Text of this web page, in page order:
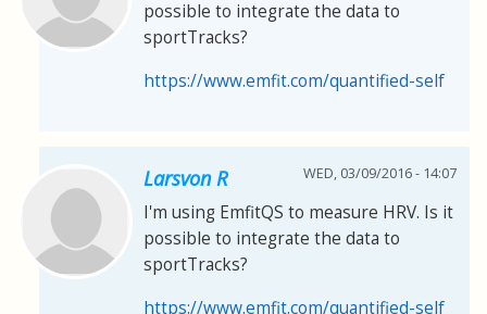
possible to integrate the data to
sportTracks?
https://www.emfit.com/quantified-self
Larsvon R WED, 03/09/2016 - 14:07
I'm using EmfitQS to measure HRV. Is it
possible to integrate the data to
sportTracks?
https://www.emfit.com/quantified-self